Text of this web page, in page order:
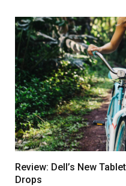
Review: Dell’s New
Drops